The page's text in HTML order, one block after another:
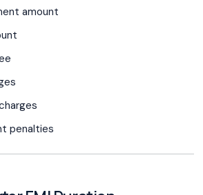
amount
penalties